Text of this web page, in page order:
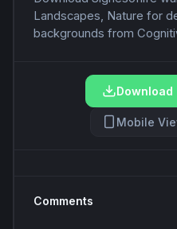
Landscapes, Nature for
backgrounds from
Download
Mobile
Comments